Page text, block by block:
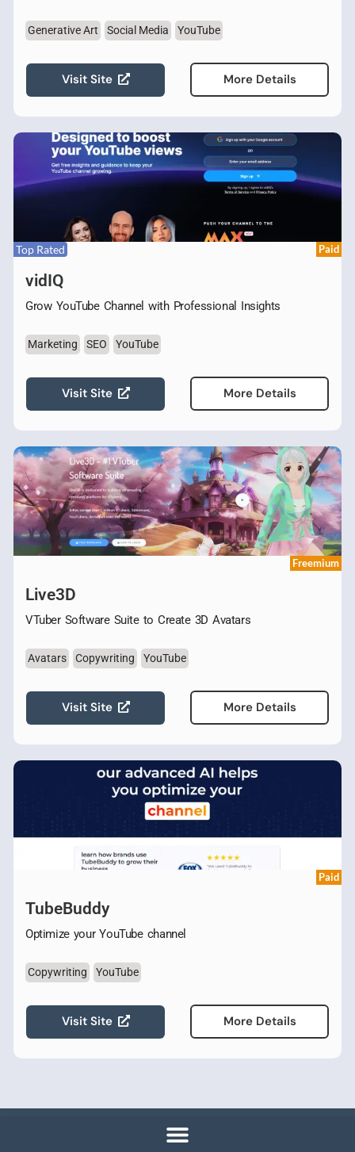
Generative Art Social Media YouTube
Visit Site More Details
Top Rated Paid
vidIQ
Grow YouTube Channel with Professional Insights
Marketing SEO YouTube
Visit Site More Details
Freemium
Live3D
VTuber Software Suite to Create 3D Avatars
Avatars Copywriting YouTube
Visit Site More Details
Paid
TubeBuddy
Optimize your YouTube channel
Copywriting YouTube
Visit Site More Details